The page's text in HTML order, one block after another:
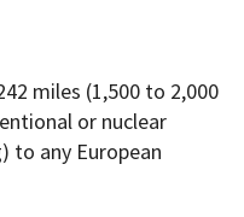
miles (1,500 to 2,000
or nuclear
to any European